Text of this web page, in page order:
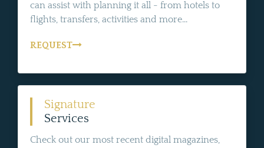
can assist with planning it all - from hotels to
flights, transfers, activities and more...
REQUEST
Signature
Services
Check out our most recent digital magazines,